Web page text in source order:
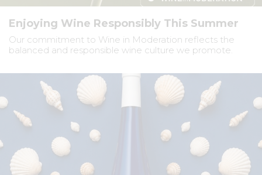
Enjoying Wine Responsibly This Summer
Our commitment to Wine in Moderation reflects the
balanced and responsible wine culture we promote.